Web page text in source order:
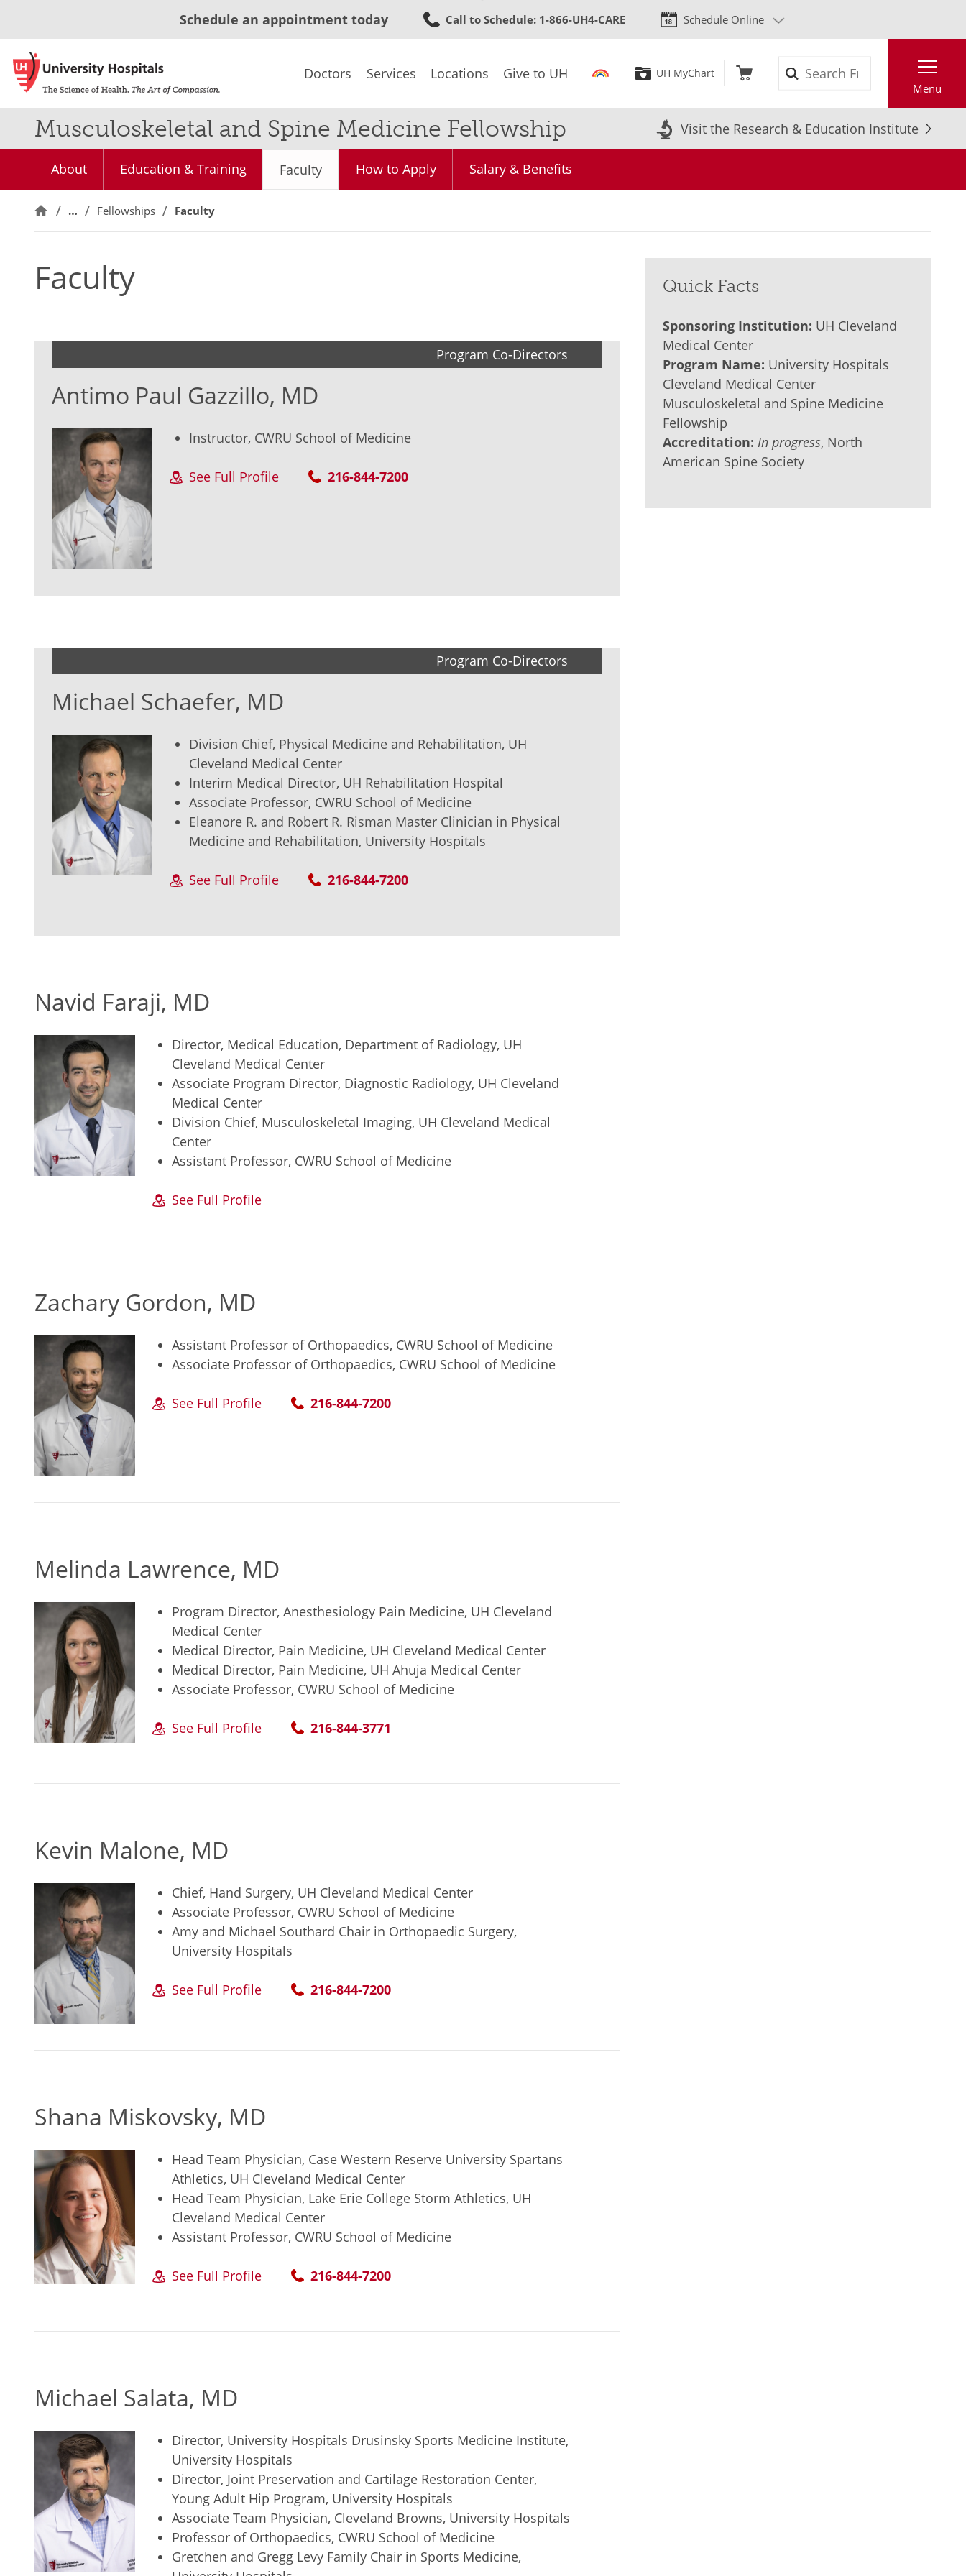
to
content
Schedule an appointment today Call to Schedule: 1-866-UH4-CARE Schedule Online
Doctors Services Locations Give to UH UH MyChart
Menu
Musculoskeletal and Spine Medicine Fellowship Visit the Research & Education Institute
About Education & Training Faculty How to Apply Salary & Benefits
… Fellowships Faculty
Faculty
Program Co-Directors
Antimo Paul Gazzillo, MD
Instructor, CWRU School of Medicine
See Full Profile 216-844-7200
Program Co-Directors
Michael Schaefer, MD
Division Chief, Physical Medicine and Rehabilitation, UH
Cleveland Medical Center
Interim Medical Director, UH Rehabilitation Hospital
Associate Professor, CWRU School of Medicine
Eleanore R. and Robert R. Risman Master Clinician in Physical
Medicine and Rehabilitation, University Hospitals
See Full Profile 216-844-7200
Navid Faraji, MD
Director, Medical Education, Department of Radiology, UH
Cleveland Medical Center
Associate Program Director, Diagnostic Radiology, UH Cleveland
Medical Center
Division Chief, Musculoskeletal Imaging, UH Cleveland Medical
Center
Assistant Professor, CWRU School of Medicine
See Full Profile
Zachary Gordon, MD
Assistant Professor of Orthopaedics, CWRU School of Medicine
Associate Professor of Orthopaedics, CWRU School of Medicine
See Full Profile 216-844-7200
Melinda Lawrence, MD
Program Director, Anesthesiology Pain Medicine, UH Cleveland
Medical Center
Medical Director, Pain Medicine, UH Cleveland Medical Center
Medical Director, Pain Medicine, UH Ahuja Medical Center
Associate Professor, CWRU School of Medicine
See Full Profile 216-844-3771
Kevin Malone, MD
Chief, Hand Surgery, UH Cleveland Medical Center
Associate Professor, CWRU School of Medicine
Amy and Michael Southard Chair in Orthopaedic Surgery,
University Hospitals
See Full Profile 216-844-7200
Shana Miskovsky, MD
Head Team Physician, Case Western Reserve University Spartans
Athletics, UH Cleveland Medical Center
Head Team Physician, Lake Erie College Storm Athletics, UH
Cleveland Medical Center
Assistant Professor, CWRU School of Medicine
See Full Profile 216-844-7200
Michael Salata, MD
Director, University Hospitals Drusinsky Sports Medicine Institute,
University Hospitals
Director, Joint Preservation and Cartilage Restoration Center,
Young Adult Hip Program, University Hospitals
Associate Team Physician, Cleveland Browns, University Hospitals
Professor of Orthopaedics, CWRU School of Medicine
Gretchen and Gregg Levy Family Chair in Sports Medicine,
Quick Facts
Sponsoring Institution: UH Cleveland
Medical Center
Program Name: University Hospitals
Cleveland Medical Center
Musculoskeletal and Spine Medicine
Fellowship
Accreditation: In progress, North
American Spine Society